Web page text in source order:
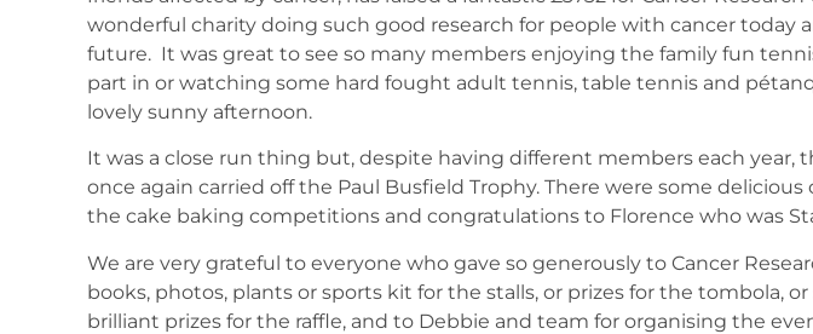
wonderful charity doing such good research for people with cancer today
future. It was great to see so many members enjoying the family fun
part in or watching some hard fought adult tennis, table tennis and
lovely sunny afternoon.
It was a close run thing but, despite having different members each year,
once again carried off the Paul Busfield Trophy. There were some
the cake baking competitions and congratulations to Florence who was
We are very grateful to everyone who gave so generously to Cancer
books, photos, plants or sports kit for the stalls, or prizes for the tombola,
brilliant prizes for the raffle, and to Debbie and team for organising the